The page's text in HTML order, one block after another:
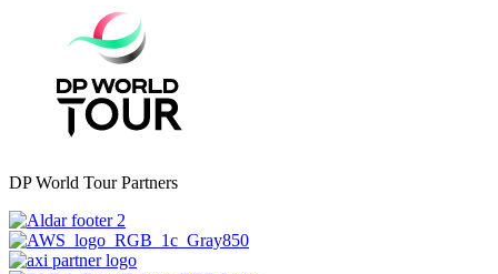
DP World Tour Partners